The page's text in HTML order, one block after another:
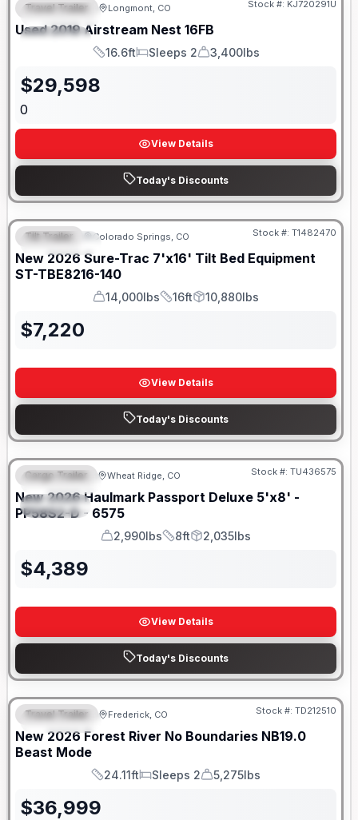
FEATURED
SPECIAL
Travel Trailer Longmont, CO Stock #: KJ720291U
Used 2019 Airstream Nest 16FB
Length
16.6ft
Sleeps
Sleeps 2
Dry Weight
3,400lbs
$29,598
0
View Details
Today's Discounts
FEATURED
Tilt Trailer Colorado Springs, CO Stock #: T1482470
New 2026 Sure-Trac 7'x16' Tilt Bed Equipment
ST-TBE8216-140
GVWR
14,000lbs
Length
16ft
Payload
10,880lbs
$7,220
View Details
Today's Discounts
FEATURED
SPECIAL
Cargo Trailer Wheat Ridge, CO Stock #: TU436575
New 2026 Haulmark Passport Deluxe 5'x8' -
PP58S2-D - 6575
GVWR
2,990lbs
Length
8ft
Payload
2,035lbs
$4,389
View Details
Today's Discounts
FEATURED
Travel Trailer Frederick, CO Stock #: TD212510
New 2026 Forest River No Boundaries NB19.0
Beast Mode
Length
24.11ft
Sleeps
Sleeps 2
Dry Weight
5,275lbs
$36,999